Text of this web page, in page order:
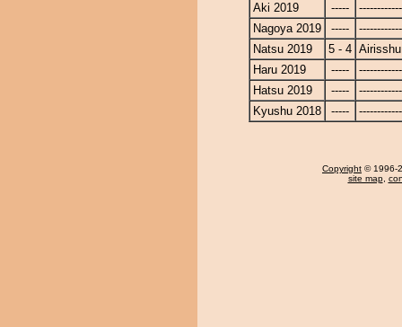
Aki 2019
-----
Nagoya 2019
-----
Natsu 2019
5 - 4 Airisshu
Haru 2019
-----
Hatsu 2019
-----
Kyushu 2018
-----
Copyright © 1996-
site map,